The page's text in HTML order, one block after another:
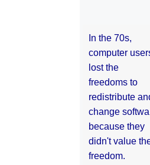
In the 70s,
computer
lost the
freedoms to
redistribute
change
because they
didn't value
freedom.